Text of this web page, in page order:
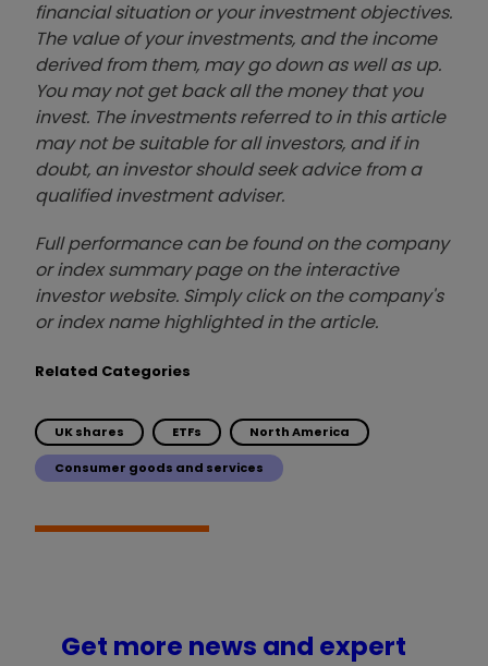
financial situation or your investment objectives.
The value of your investments, and the income
derived from them, may go down as well as up.
You may not get back all the money that you
invest. The investments referred to in this article
may not be suitable for all investors, and if in
doubt, an investor should seek advice from a
qualified investment adviser.
Full performance can be found on the company
or index summary page on the interactive
investor website. Simply click on the company's
or index name highlighted in the article.
Related Categories
UK shares ETFs North America
Consumer goods and services
Get more news and expert